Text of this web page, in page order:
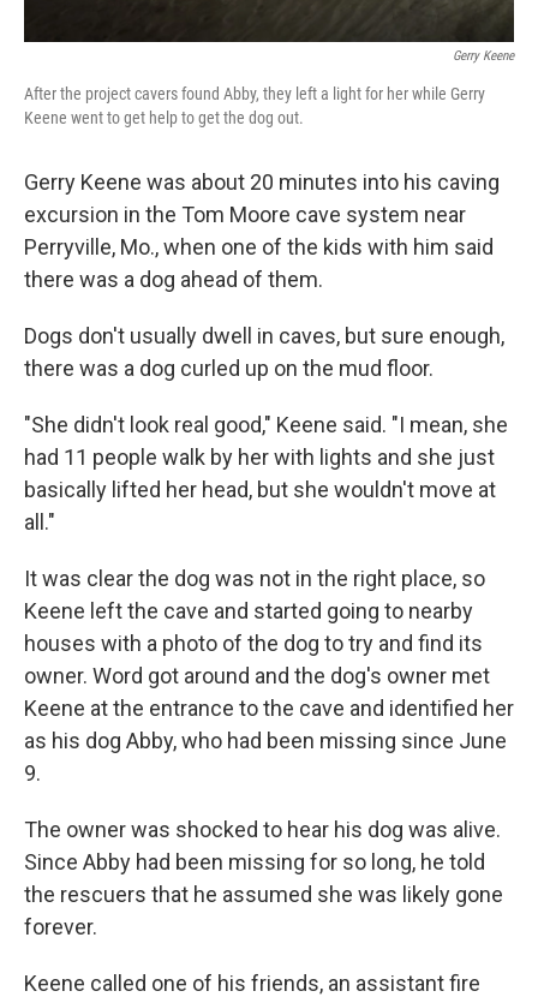
Gerry Keene
After the project cavers found Abby, they left a light for her while Gerry
Keene went to get help to get the dog out.
Gerry Keene was about 20 minutes into his caving
excursion in the Tom Moore cave system near
Perryville, Mo., when one of the kids with him said
there was a dog ahead of them.
Dogs don't usually dwell in caves, but sure enough,
there was a dog curled up on the mud floor.
"She didn't look real good," Keene said. "I mean, she
had 11 people walk by her with lights and she just
basically lifted her head, but she wouldn't move at
all."
It was clear the dog was not in the right place, so
Keene left the cave and started going to nearby
houses with a photo of the dog to try and find its
owner. Word got around and the dog's owner met
Keene atthe entrance to the cave and identified her
as his dog Abby, who had been missing since June
9.
The owner was shocked to hear his dog was alive.
Since Abby had been missing for so long, he told
the rescuers that he assumed she was likely gone
forever.
Keene called one of his friends, an assistant fire